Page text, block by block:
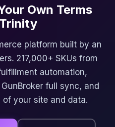
Own Terms
platform built by an
217,000+ SKUs from
automation,
full sync, and
your site and data.